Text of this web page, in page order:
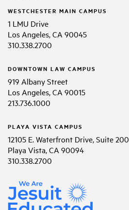
WESTCHESTER MAIN CAMPUS
1 LMU Drive
Los Angeles, CA 90045
310.338.2700
DOWNTOWN LAW CAMPUS
919 Albany Street
Los Angeles, CA 90015
213.736.1000
PLAYA VISTA CAMPUS
12105 E. Waterfront Drive, Suite 200
Playa Vista, CA 90094
310.338.2700